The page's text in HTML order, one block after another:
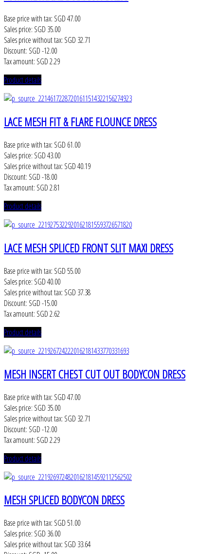
Base price with tax: SGD 47.00
Sales price: SGD 35.00
Sales price without tax: SGD 32.71
Discount: SGD -12.00
Tax amount: SGD 2.29
Product details
LACE MESH FIT & FLARE FLOUNCE DRESS
Base price with tax: SGD 61.00
Sales price: SGD 43.00
Sales price without tax: SGD 40.19
Discount: SGD -18.00
Tax amount: SGD 2.81
Product details
LACE MESH SPLICED FRONT SLIT MAXI DRESS
Base price with tax: SGD 55.00
Sales price: SGD 40.00
Sales price without tax: SGD 37.38
Discount: SGD -15.00
Tax amount: SGD 2.62
Product details
MESH INSERT CHEST CUT OUT BODYCON DRESS
Base price with tax: SGD 47.00
Sales price: SGD 35.00
Sales price without tax: SGD 32.71
Discount: SGD -12.00
Tax amount: SGD 2.29
Product details
MESH SPLICED BODYCON DRESS
Base price with tax: SGD 51.00
Sales price: SGD 36.00
Sales price without tax: SGD 33.64